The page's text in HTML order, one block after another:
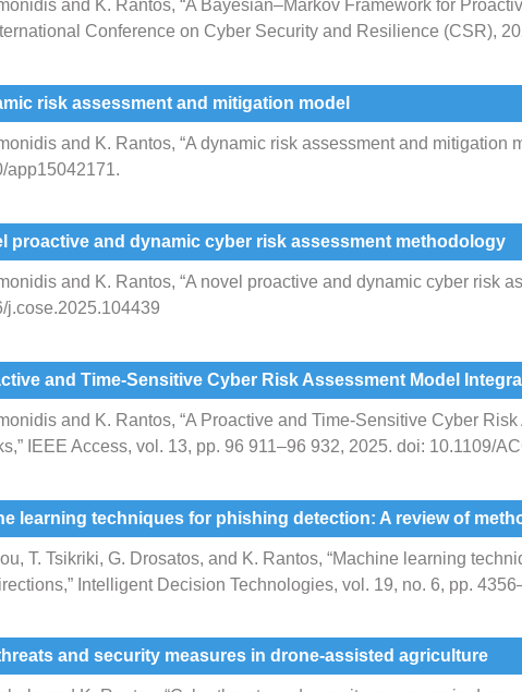
and K. Rantos, “A Bayesian–Markov Framework for
Conference on Cyber Security and Resilience (CSR),
risk assessment and mitigation model
and K. Rantos, “A dynamic risk assessment and mitigation
app15042171.
proactive and dynamic cyber risk assessment methodology
and K. Rantos, “A novel proactive and dynamic cyber risk
j.cose.2025.104439
and Time-Sensitive Cyber Risk Assessment Model
and K. Rantos, “A Proactive and Time-Sensitive Cyber
IEEE Access, vol. 13, pp. 96 911–96 932, 2025. doi: 10.1109/
learning techniques for phishing detection: A review of
T. Tsikriki, G. Drosatos, and K. Rantos, “Machine learning
Intelligent Decision Technologies, vol. 19, no. 6, pp.
and security measures in drone-assisted agriculture